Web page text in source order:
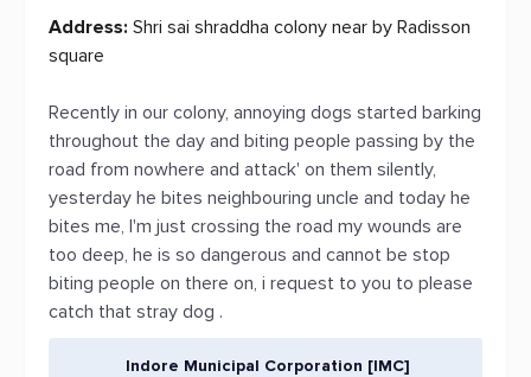
Address: Shri sai shraddha colony near by Radisson
square
Recently in our colony, annoying dogs started barking
throughout the day and biting people passing by the
road from nowhere and attack' on them silently,
yesterday he bites neighbouring uncle and today he
bites me, I'm just crossing the road my wounds are
too deep, he is so dangerous and cannot be stop
biting people on there on, i request to you to please
catch that stray dog .
Indore Municipal Corporation [IMC]